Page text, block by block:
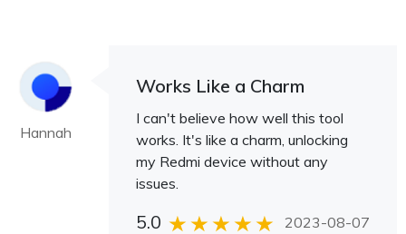
Hannah
Works Like a Charm
I can't believe how well this tool
works. It's like a charm, unlocking
my Redmi device without any
issues.
5.0 2023-08-07